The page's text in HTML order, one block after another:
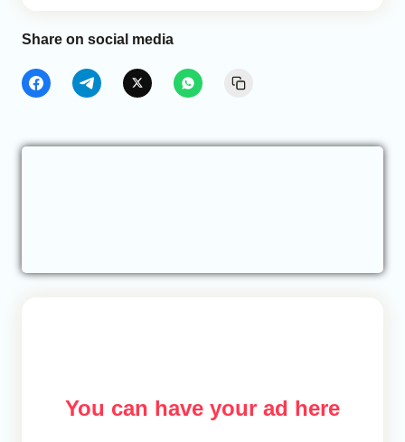
Share on social media
You can have your ad here